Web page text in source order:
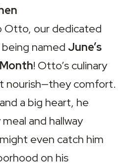
Otto, our dedicated
named June’s
! Otto’s culinary
nourish—they comfort.
a big heart, he
and hallway
even catch him
on his